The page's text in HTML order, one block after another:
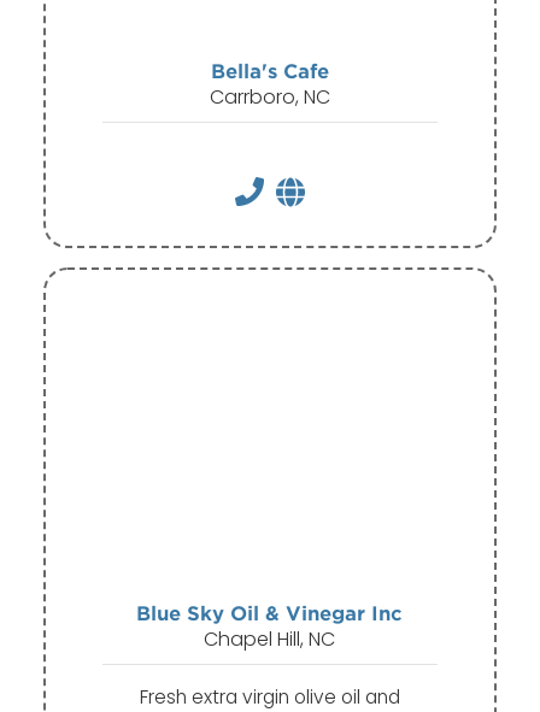
Bella's Cafe
Carrboro, NC
Blue Sky Oil & Vinegar Inc
Chapel Hill, NC
Fresh extra virgin olive oil and